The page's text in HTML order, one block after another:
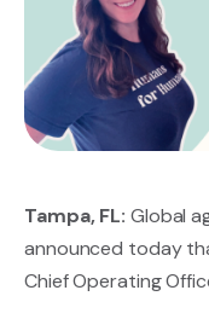
Tampa, FL: Global
announced today
Chief Operating